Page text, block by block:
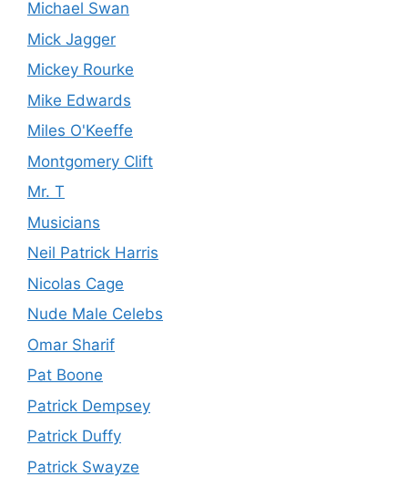
Michael Swan
Mick Jagger
Mickey Rourke
Mike Edwards
Miles O'Keeffe
Montgomery Clift
Mr. T
Musicians
Neil Patrick Harris
Nicolas Cage
Nude Male Celebs
Omar Sharif
Pat Boone
Patrick Dempsey
Patrick Duffy
Patrick Swayze